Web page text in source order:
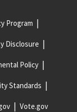
Program
Disclosure
Policy
Standards
Vote.gov